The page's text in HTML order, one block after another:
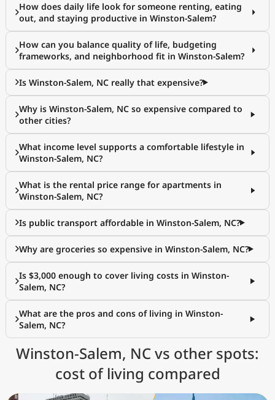
How does daily life look for someone renting, eating
out, and staying productive in Winston-Salem?
How can you balance quality of life, budgeting
frameworks, and neighborhood fit in Winston-Salem?
Is Winston-Salem, NC really that expensive?
Why is Winston-Salem, NC so expensive compared to
other cities?
What income level supports a comfortable lifestyle in
Winston-Salem, NC?
What is the rental price range for apartments in
Winston-Salem, NC?
Is public transport affordable in Winston-Salem, NC?
Why are groceries so expensive in Winston-Salem, NC?
Is $3,000 enough to cover living costs in Winston-
Salem, NC?
What are the pros and cons of living in Winston-
Salem, NC?
Winston-Salem, NC vs other spots:
cost of living compared